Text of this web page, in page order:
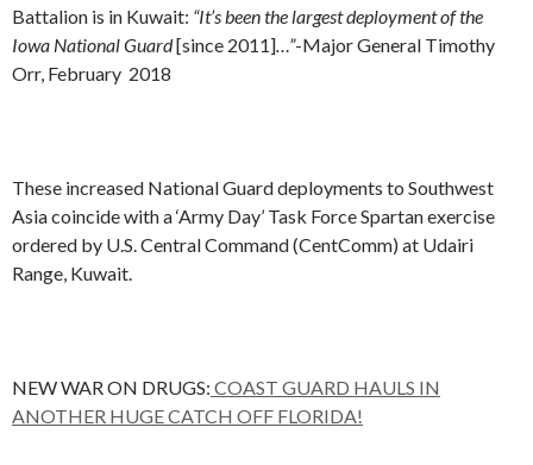
Battalion is in Kuwait: “It’s been the largest deployment of the
Iowa National Guard[since 2011] …”-Major General Timothy
Orr, February 2018
These increased National Guard deployments to Southwest
Asia coincide with a ‘Army Day’ Task Force Spartan exercise
ordered by U.S. Central Command (CentComm) at Udairi
Range, Kuwait.
NEW WAR ON DRUGS: COAST GUARD HAULS IN
ANOTHER HUGE CATCH OFF FLORIDA!